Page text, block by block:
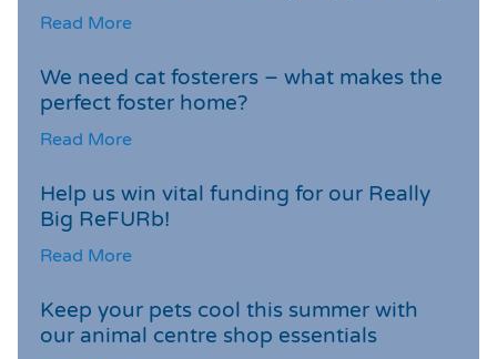
Read More
We need cat fosterers – what makes the
perfect foster home?
Read More
Help us win vital funding for our Really
Big ReFURb!
Read More
Keep your pets cool this summer with
our animal centre shop essentials